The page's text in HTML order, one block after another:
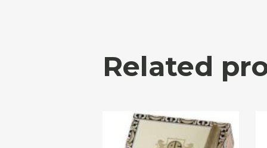
Related